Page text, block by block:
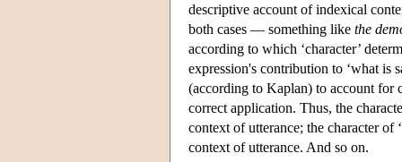
descriptive account of indexical
both cases — something like the
according to which ‘character’
expression's contribution to ‘what is
(according to Kaplan) to account for
correct application. Thus, the
context of utterance; the character of
context of utterance. And so on.